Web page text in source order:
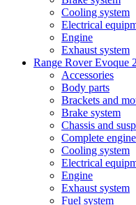
Cooling system
Electrical
Engine
Exhaust system
Range Rover Evoque
Accessories
Body parts
Brackets and
Brake system
Chassis and
Complete engine
Cooling system
Electrical
Engine
Exhaust system
Fuel system